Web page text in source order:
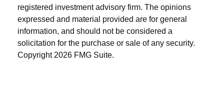
registered investment advisory firm. The opinions
expressed and material provided are for general
information, and should not be considered a
solicitation for the purchase or sale of any security.
Copyright 2026 FMG Suite.